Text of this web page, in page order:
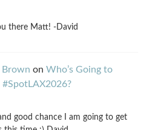
there Matt! -David
Brown on Who’s Going to
good chance I am going to get